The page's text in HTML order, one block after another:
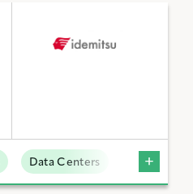
Data Centers